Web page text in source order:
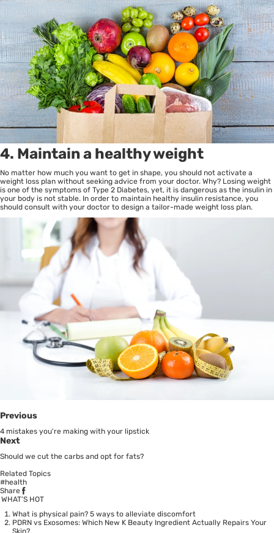
4. Maintain a healthy weight
No matter how much you want to get in shape, you should not activate a
weight loss plan without seeking advice from your doctor. Why? Losing weight
is one of the symptoms of Type 2 Diabetes, yet, it is dangerous as the insulin in
your body is not stable. In order to maintain healthy insulin resistance, you
should consult with your doctor to design a tailor-made weight loss plan.
Previous
4 mistakes you're making with your lipstick
Next
Should we cut the carbs and opt for fats?
Related Topics
#health
Share
WHAT’S HOT
What is physical pain? 5 ways to alleviate discomfort
PDRN vs Exosomes: Which New K Beauty Ingredient Actually Repairs Your